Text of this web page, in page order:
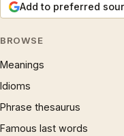
Add to preferred
BROWSE
Meanings
Idioms
Phrase thesaurus
Famous last words